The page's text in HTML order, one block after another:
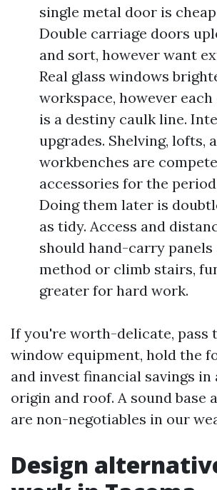
single metal door is
Double carriage doors
and sort, however want
Real glass windows
workspace, however
is a destiny caulk line.
upgrades. Shelving, lofts,
workbenches are
accessories for the
Doing them later is
as tidy. Access and
should hand-carry
method or climb stairs,
greater for hard work.
If you're worth-delicate, pass
window equipment, hold the
and invest financial savings in
origin and roof. A sound base
are non-negotiables in our
Design